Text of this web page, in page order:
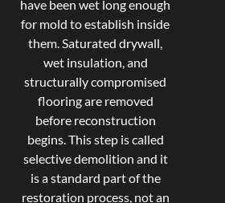
have been wet long enough
for mold to establish inside
them. Saturated drywall,
wet insulation, and
structurally compromised
flooring are removed
before reconstruction
begins. This step is called
selective demolition and it
is a standard part of the
restoration process, not an